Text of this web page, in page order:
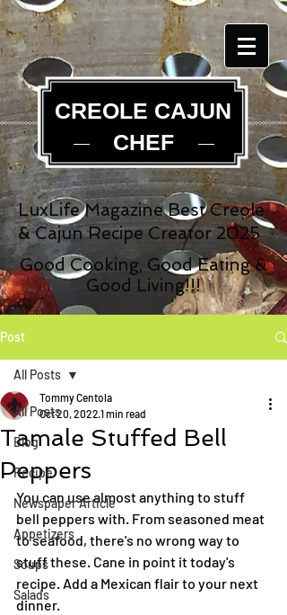
CREOLE CAJUN
CHEF
LuxLife Magazine Best Creole
& Cajun Recipe Creator 2025
Good Cooking, Good Eating &
Good Living!!!
Post
All Posts
Blog
Recipe
Newspaper Article
Appetizers
Soups
Salads
All Posts
Tamale Stuffed Bell
Peppers
Tommy Centola
Oct 20, 2022 1 min read
You can use almost anything to stuff
bell peppers with. From seasoned meat
to seafood, there's no wrong way to
stuff these. Cane in point it today's
recipe. Add a Mexican flair to your next
dinner.